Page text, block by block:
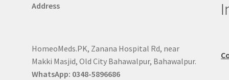
Address
HomeoMeds.PK, Zanana Hospital Rd, near
Makki Masjid, Old City Bahawalpur, Bahawalpur.
WhatsApp: 0348-5896686